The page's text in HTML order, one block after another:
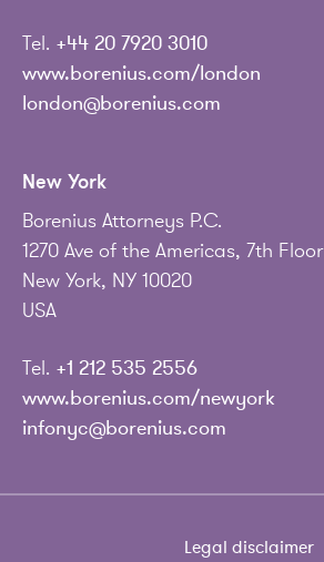
Tel. +44 20 7920 3010
www.borenius.com/london
london@borenius.com
New York
Borenius Attorneys P.C.
1270 Ave of the Americas, 7th Floor
New York, NY 10020
USA
Tel. +1 212 535 2556
www.borenius.com/newyork
infonyc@borenius.com
Legal disclaimer